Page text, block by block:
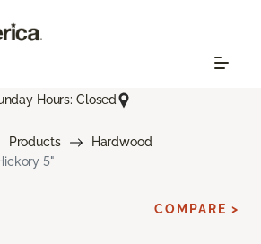
Hours: Closed
Products
Hardwood
5"
COMPARE >